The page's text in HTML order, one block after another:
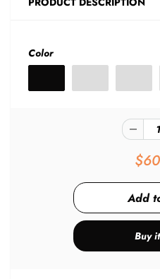
Color
Buy